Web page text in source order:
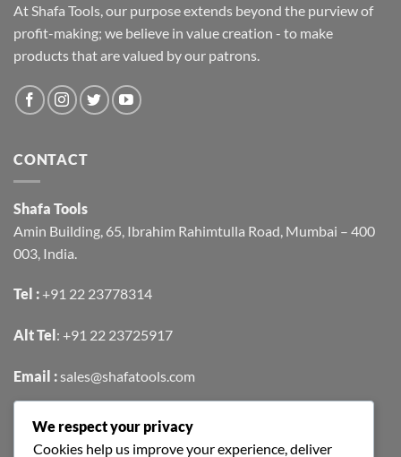
At Shafa Tools, our purpose extends beyond the purview of
profit-making; we believe in value creation - to make
products that are valued by our patrons.
CONTACT
Shafa Tools
Amin Building, 65, Ibrahim Rahimtulla Road, Mumbai – 400
003, India.
Tel :+91 22 23778314
Alt Tel: +91 22 23725917
Email :sales@shafatools.com
FIND US EASILY ON GOOGLE MAPS
We respect your privacy
Cookies help us improve your experience, deliver